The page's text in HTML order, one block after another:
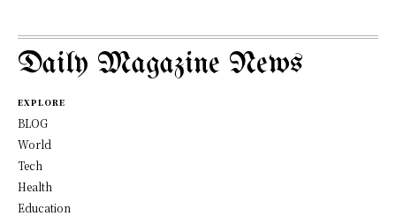
Daily Magazine News
EXPLORE
BLOG
World
Tech
Health
Education